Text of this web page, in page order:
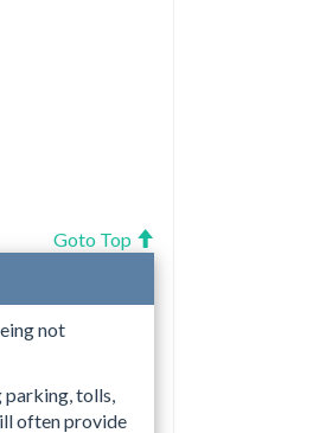
Goto Top
not
tolls,
often provide